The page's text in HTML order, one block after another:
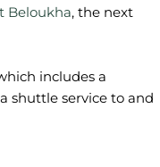
Beloukha, the next
includes a
shuttle service to and